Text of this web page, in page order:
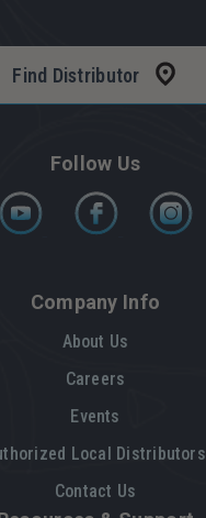
Follow Us
Find Distributor
Company Info
About Us
Careers
Events
Local Distributors
Contact Us